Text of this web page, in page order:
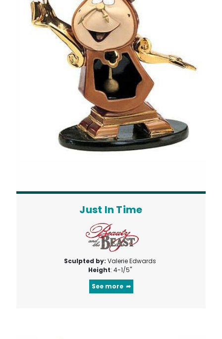
Just In Time
Sculpted by: Valerie Edwards
Height: 4-1/5"
See more